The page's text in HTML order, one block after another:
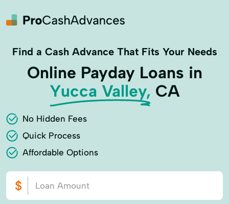
Find a Cash Advance That Fits Your Needs
Online Payday Loans in
Yucca Valley, CA
No Hidden Fees
Quick Process
Affordable Options